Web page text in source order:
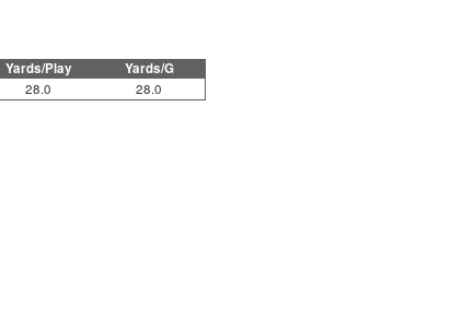
Yards/Play Yards/G
28.0 28.0